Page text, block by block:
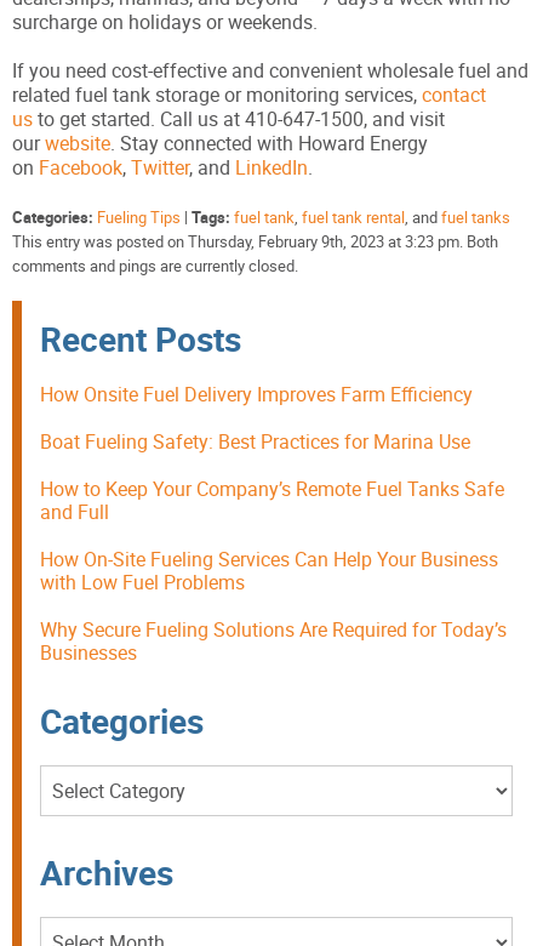
surcharge on holidays or weekends.
If you need cost-effective and convenient wholesale fuel and
related fuel tank storage or monitoring services,contact
usto get started. Call us at 410-647-1500, and visit
ourwebsite. Stay connected with Howard Energy
on Facebook,Twitter, and LinkedIn.
Categories: Fueling Tips | Tags: fuel tank, fuel tank rental, andfuel tanks
This entry was posted on Thursday, February 9th, 2023 at 3:23 pm. Both
comments and pings are currently closed.
Recent Posts
How Onsite Fuel Delivery Improves Farm Efficiency
Boat Fueling Safety: Best Practices for Marina Use
How to Keep Your Company’s Remote Fuel Tanks Safe
and Full
How On-Site Fueling Services Can Help Your Business
with Low Fuel Problems
Why Secure Fueling Solutions Are Required for Today’s
Businesses
Categories
Categories
Archives